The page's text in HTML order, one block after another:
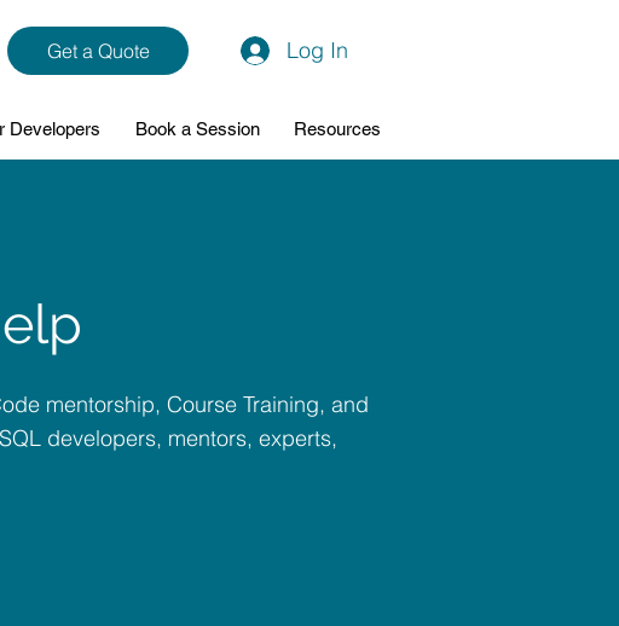
Get a Quote Log In
Developers Book a Session Resources
mentorship, Course Training, and
developers, mentors, experts,